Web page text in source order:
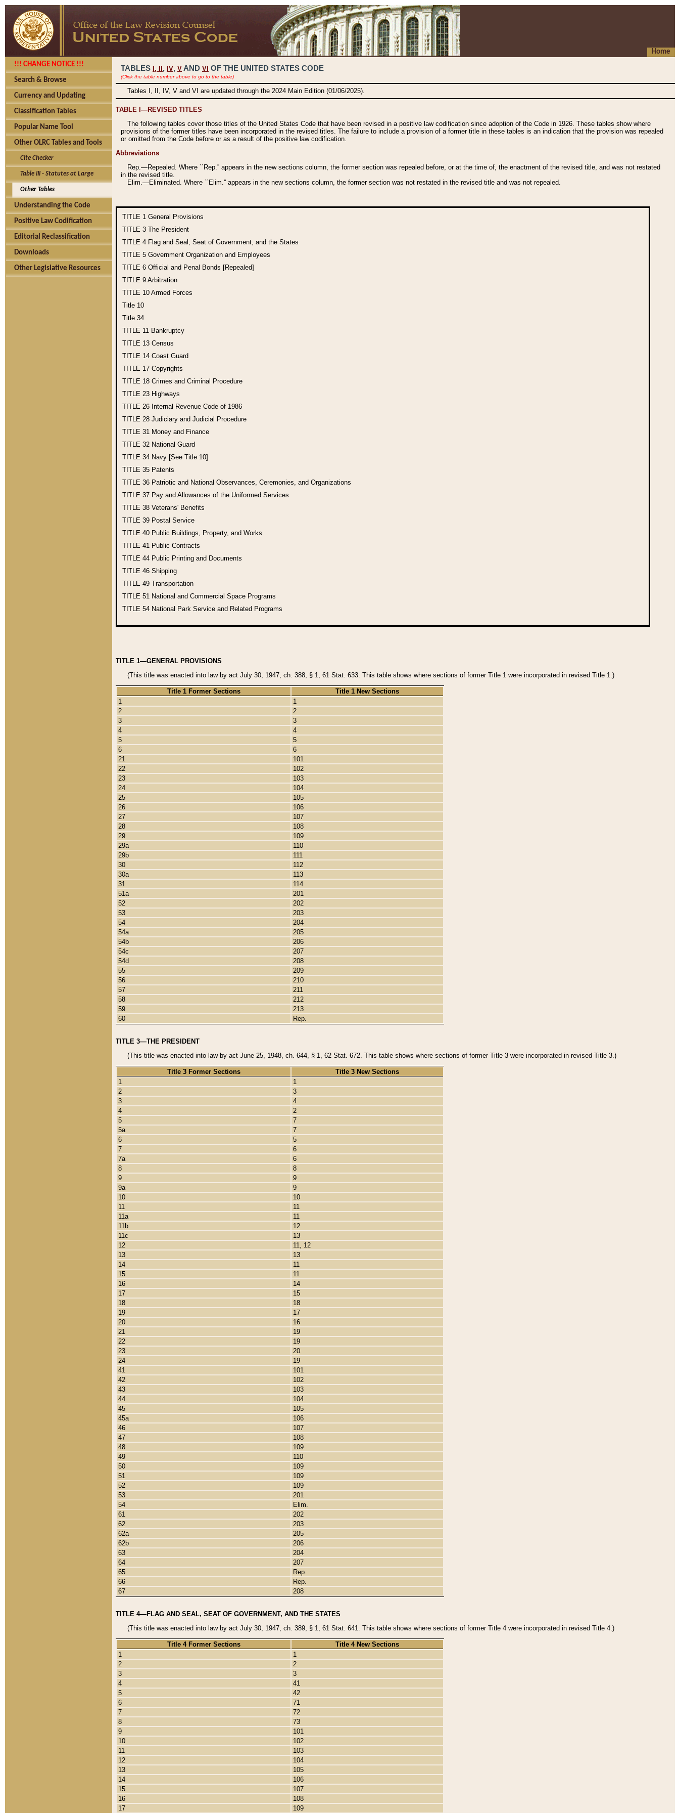
Home
!!! CHANGE NOTICE !!!
Search & Browse
Currency and Updating
Classification Tables
Popular Name Tool
Other OLRC Tables and Tools
Cite Checker
Table III - Statutes at Large
Other Tables
Understanding the Code
Positive Law Codification
Editorial Reclassification
Downloads
Other Legislative Resources
TABLES I, , IV, V AND VI OF THE UNITED STATES CODE
(Click the table number above to go to the table)
Tables I, II, IV, V and VI are updated through the 2024 Main Edition (01/06/2025).
TABLE I—REVISED TITLES
The following tables cover those titles of the United States Code that have been revised in a positive law codification since adoption of the Code in 1926. These tables show where
provisions of the former titles have been incorporated in the revised titles. The failure to include a provision of a former title in these tables is an indication that the provision was repealed
or omitted from the Code before or as a result of the positive law codification.
Abbreviations
Rep.—Repealed. Where ``Rep.'' appears in the new sections column, the former section was repealed before, or at the time of, the enactment of the revised title, and was not restated
in the revised title.
Elim.—Eliminated. Where ``Elim.'' appears in the new sections column, the former section was not restated in the revised title and was not repealed.
TITLE 1 General Provisions
TITLE 3 The President
TITLE 4 Flag and Seal, Seat of Government, and the States
TITLE 5 Government Organization and Employees
TITLE 6 Official and Penal Bonds [Repealed]
TITLE 9 Arbitration
TITLE 10 Armed Forces
Title 10
Title 34
TITLE 11 Bankruptcy
TITLE 13 Census
TITLE 14 Coast Guard
TITLE 17 Copyrights
TITLE 18 Crimes and Criminal Procedure
TITLE 23 Highways
TITLE 26 Internal Revenue Code of 1986
TITLE 28 Judiciary and Judicial Procedure
TITLE 31 Money and Finance
TITLE 32 National Guard
TITLE 34 Navy [See Title 10]
TITLE 35 Patents
TITLE 36 Patriotic and National Observances, Ceremonies, and Organizations
TITLE 37 Pay and Allowances of the Uniformed Services
TITLE 38 Veterans' Benefits
TITLE 39 Postal Service
TITLE 40 Public Buildings, Property, and Works
TITLE 41 Public Contracts
TITLE 44 Public Printing and Documents
TITLE 46 Shipping
TITLE 49 Transportation
TITLE 51 National and Commercial Space Programs
TITLE 54 National Park Service and Related Programs
TITLE 1—GENERAL PROVISIONS
(This title was enacted into law by act July 30, 1947, ch. 388, § 1, 61 Stat. 633. This table shows where sections of former Title 1 were incorporated in revised Title 1.)
Title 1 Former Sections
Title 1 New Sections
1
1
2
2
3
3
4
4
5
5
6
6
21
101
22
102
23
103
24
104
25
105
26
106
27
107
28
108
29
109
29a
110
29b
111
30
112
30a
113
31
114
51a
201
52
202
53
203
54
204
54a
205
54b
206
54c
207
54d
208
55
209
56
210
57
211
58
212
59
213
60
Rep.
TITLE 3—THE PRESIDENT
(This title was enacted into law by act June 25, 1948, ch. 644, § 1, 62 Stat. 672. This table shows where sections of former Title 3 were incorporated in revised Title 3.)
Title 3 Former Sections
Title 3 New Sections
1
1
2
3
3
4
4
2
5
7
5a
7
6
5
7
6
7a
6
8
8
9
9
9a
9
10
10
11
11
11a
11
11b
12
11c
13
12
11, 12
13
13
14
11
15
11
16
14
17
15
18
18
19
17
20
16
21
19
22
19
23
20
24
19
41
101
42
102
43
103
44
104
45
105
45a
106
46
107
47
108
48
109
49
110
50
109
51
109
52
109
53
201
54
Elim.
61
202
62
203
62a
205
62b
206
63
204
64
207
65
Rep.
66
Rep.
67
208
TITLE 4—FLAG AND SEAL, SEAT OF GOVERNMENT, AND THE STATES
(This title was enacted into law by act July 30, 1947, ch. 389, § 1, 61 Stat. 641. This table shows where sections of former Title 4 were incorporated in revised Title 4.)
Title 4 Former Sections
Title 4 New Sections
1
1
2
2
3
3
4
41
5
42
6
71
7
72
8
73
9
101
10
102
11
103
12
104
13
105
14
106
15
107
16
108
17
109